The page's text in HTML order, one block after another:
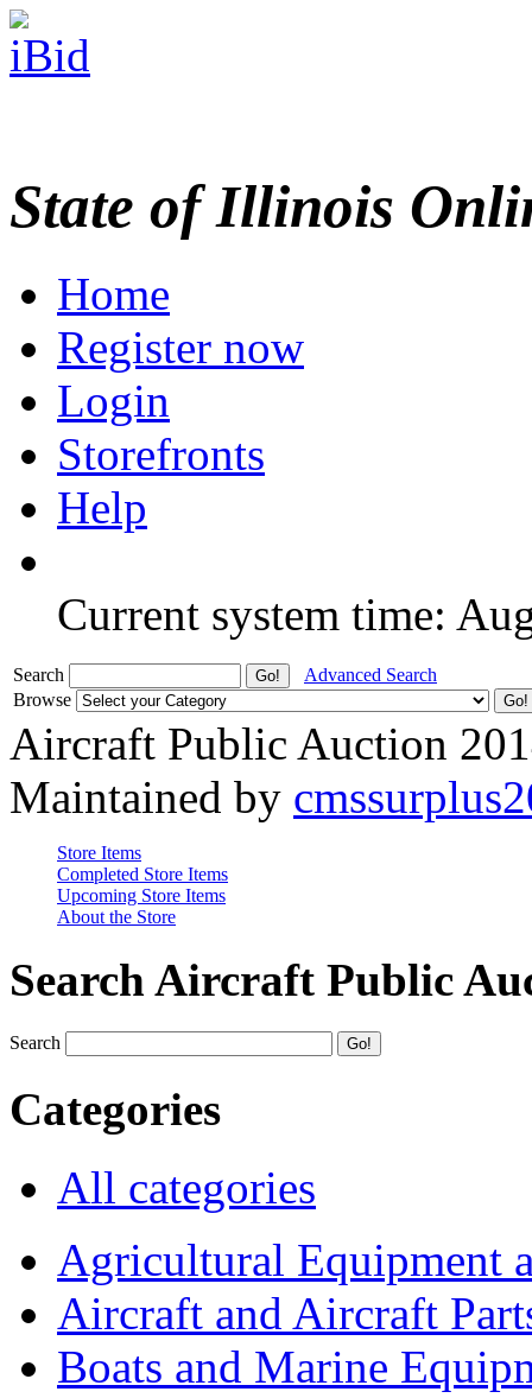
State of Illinois
Home
Register now
Login
Storefronts
Help
Current system time:
Search
Advanced Search
Browse
Aircraft Public Auction
Maintained by
Store Items
Completed Store Items
Upcoming Store Items
About the Store
Search Aircraft Public
Search
Categories
All categories
Agricultural Equipment
Aircraft and Aircraft
Boats and Marine